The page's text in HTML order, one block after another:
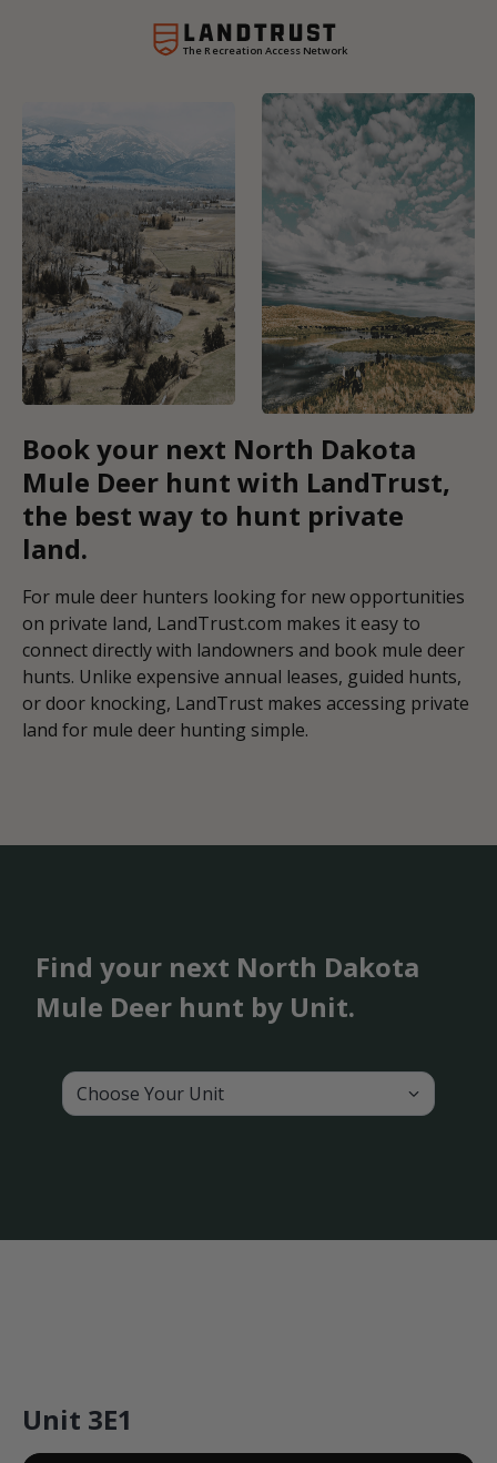
The Recreation Access Network
Book your next North Dakota
Mule Deer hunt with LandTrust,
the best way to hunt private
land.
For mule deer hunters looking for new opportunities
on private land, LandTrust.com makes it easy to
connect directly with landowners and book mule deer
hunts. Unlike expensive annual leases, guided hunts,
or door knocking, LandTrust makes accessing private
land for mule deer hunting simple.
Find your next North Dakota
Mule Deer hunt by Unit.
Choose Your Unit
Unit 3E1